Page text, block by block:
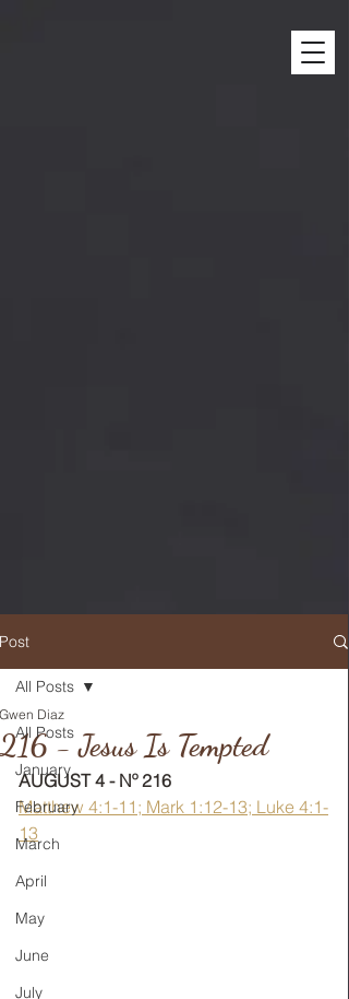
Post
All Posts
January
February
March
April
May
June
July
All Posts
216 - Jesus Is Tempted
Gwen Diaz
AUGUST 4 - Nº 216
Matthew 4:1-11; Mark 1:12-13; Luke 4:1-
13